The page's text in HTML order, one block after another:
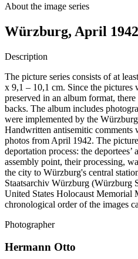
About the image series
Würzburg, April 1942
Description
The picture series consists of at
x 9,1 – 10,1 cm. Since the pictures
preserved in an album format,
backs. The album includes
were implemented by the
Handwritten antisemitic comments
photos from April 1942. The
deportation process: the
assembly point, their processing,
the city to Würzburg's central
Staatsarchiv Würzburg (Würzburg
United States Holocaust
chronological order of the images
Photographer
Hermann Otto